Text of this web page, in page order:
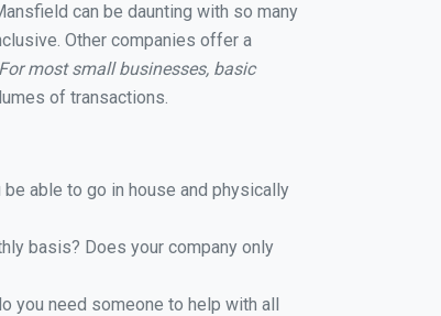
can be daunting with so many
Other companies offer a
For most small businesses, basic
of transactions.
able to go in house and physically
basis? Does your company only
you need someone to help with all